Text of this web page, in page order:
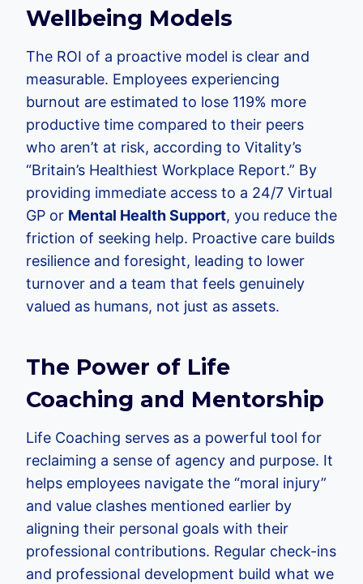
Wellbeing Models
The ROI of a proactive model is clear and
measurable. Employees experiencing
burnout are estimated to lose 119% more
productive time compared to their peers
who aren’t at risk, according to Vitality’s
“Britain’s Healthiest Workplace Report.” By
providing immediate access to a 24/7 Virtual
GP or Mental Health Support, you reduce the
friction of seeking help. Proactive care builds
resilience and foresight, leading to lower
turnover and a team that feels genuinely
valued as humans, not just as assets.
The Power of Life
Coaching and Mentorship
Life Coaching serves as a powerful tool for
reclaiming a sense of agency and purpose. It
helps employees navigate the “moral injury”
and value clashes mentioned earlier by
aligning their personal goals with their
professional contributions. Regular check-ins
and professional development build what we